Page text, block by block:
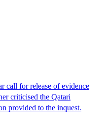
call for release of evidence
criticised the Qatari
provided to the inquest.